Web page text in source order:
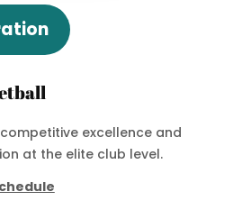
excellence and
at the elite club level.